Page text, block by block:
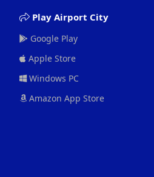
Play Airport City
Google Play
Apple Store
Windows PC
Amazon App Store